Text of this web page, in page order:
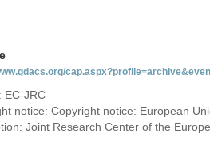
EC-JRC
notice: Copyright notice: European
Joint Research Center of the